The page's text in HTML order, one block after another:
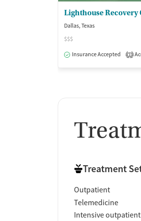
Lighthouse Recovery
Dallas, Texas
$$$
Insurance Accepted
1
Treatment
Outpatient
Telemedicine
Intensive